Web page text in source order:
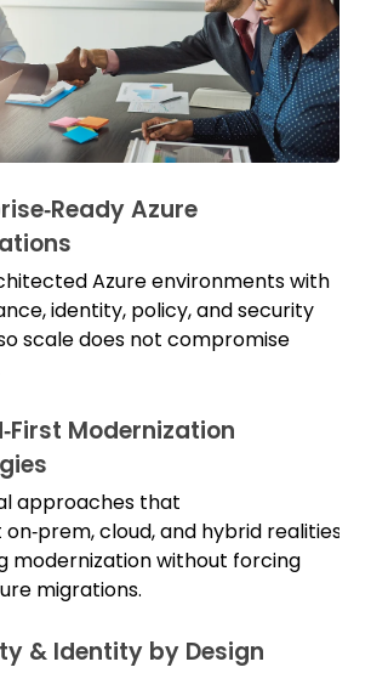
Azure
Azure environments with
identity, policy, and security
scale does not compromise
Modernization
approaches that
cloud, and hybrid realities,
modernization without forcing
migrations.
& Identity by Design